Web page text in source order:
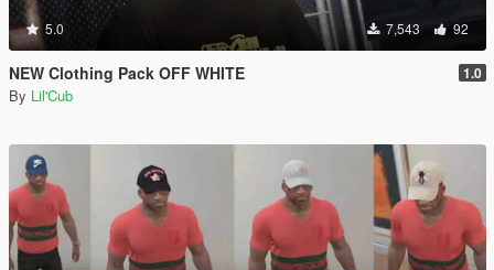
5.0 7,543 92
NEW Clothing Pack OFF WHITE 1.0
By Lil'Cub